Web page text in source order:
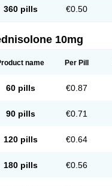
360 pills €0.50
10mg
name Per Pill
60 pills €0.87
90 pills €0.71
120 pills €0.64
180 pills €0.56